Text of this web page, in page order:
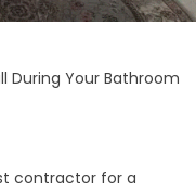
During Your Bathroom
contractor for a